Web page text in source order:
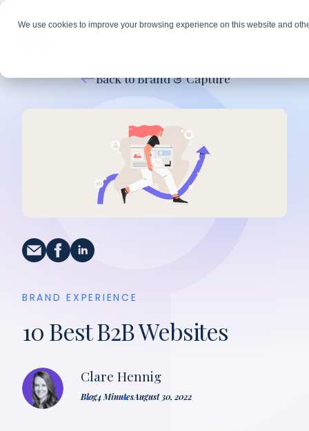
We use cookies to improve your browsing experience on this website and
Back to Brand & Capture
BRAND EXPERIENCE
10 Best B2B Websites
Clare Hennig
Blog4 MinutesAugust 30, 2022